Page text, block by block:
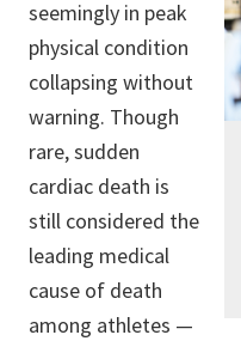
seemingly in peak
physical condition
collapsing without
warning. Though
rare, sudden
cardiac death is
still considered the
leading medical
cause of death
among athletes —